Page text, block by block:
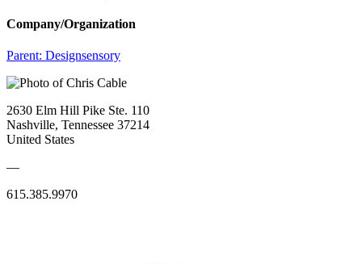
Company/Organization
Parent: Designsensory
2630 Elm Hill Pike Ste. 110
Nashville, Tennessee 37214
United States
—
615.385.9970